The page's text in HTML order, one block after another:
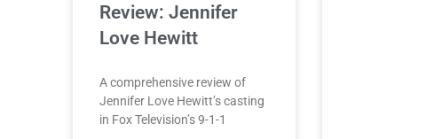
Review: Jennifer
Love Hewitt
A comprehensive review of
Jennifer Love Hewitt’s casting
in Fox Television’s 9-1-1